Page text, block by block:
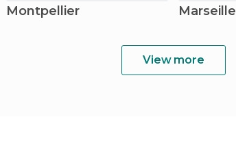
Montpellier Marseille
View more